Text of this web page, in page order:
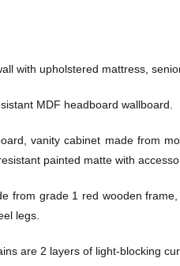
with upholstered mattress,
MDF headboard wallboard.
vanity cabinet made from
painted matte with
from grade 1 red wooden
legs.
are 2 layers of light-blocking